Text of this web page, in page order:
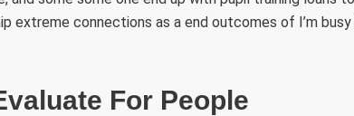
extreme connections as a end outcomes of I’m busy
For People